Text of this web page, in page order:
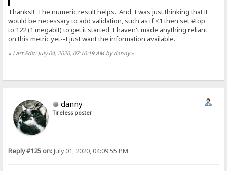
Thanks!! The numeric result helps. And, I was just thinking that it
would be necessary to add validation, such as if <1 then set #top
to 122 (1 megabit) to get it started. I haven't made anything reliant
on this metric yet--I just want the information available.
« Last Edit: July 04, 2020, 07:10:19 AM by danny»
danny
Tireless poster
Reply #125 on:July 01, 2020, 04:09:55 PM